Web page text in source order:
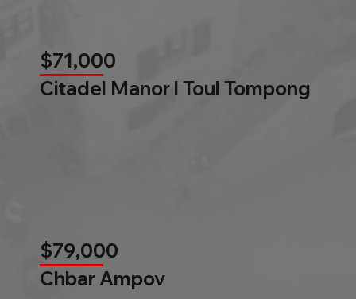
$71,000
Citadel Manor l Toul Tompong
$79,000
Chbar Ampov